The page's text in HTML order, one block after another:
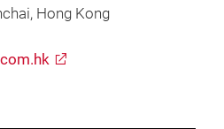
Hong Kong